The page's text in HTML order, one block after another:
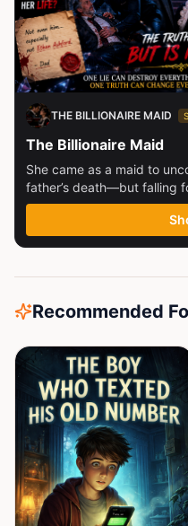
THE BILLIONAIRE MAID
The Billionaire Maid
She came as a maid to
father’s death—but falling
part...
Recommended